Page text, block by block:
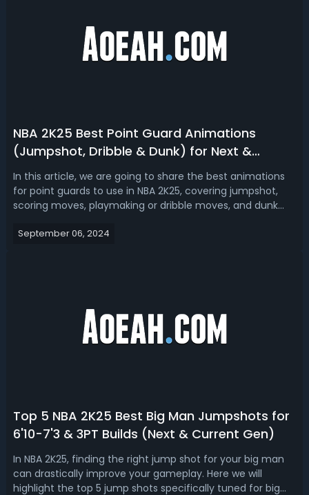
NBA 2K25 Best Point Guard Animations
(Jumpshot, Dribble & Dunk) for Next &
Current Gen
In this article, we are going to share the best animations
for point guards to use in NBA 2K25, covering jumpshot,
scoring moves, playmaking or dribble moves, and dunk
Next & Current GenThe importance of animations in NBA
September 06, 2024
Top 5 NBA 2K25 Best Big Man Jumpshots for
6'10-7'3 & 3PT Builds (Next & Current Gen)
In NBA 2K25, finding the right jump shot for your big man
can drastically improve your gameplay. Here we will
highlight the top 5 jump shots specifically tuned for big